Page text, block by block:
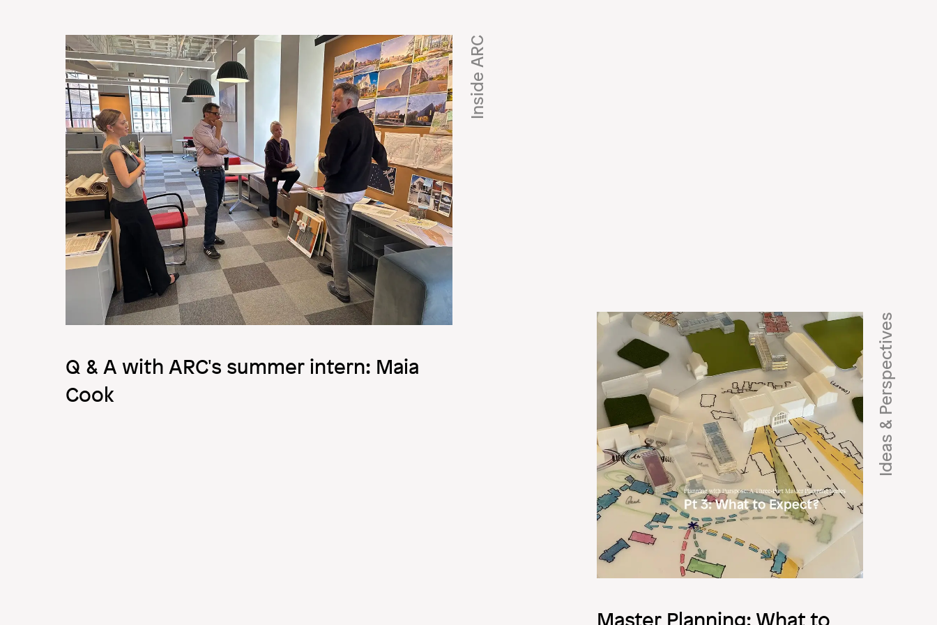
Inside ARC
Image
Q & A with ARC's summer intern: Maia
Cook
Ideas & Perspectives
Image
Master Planning: What to